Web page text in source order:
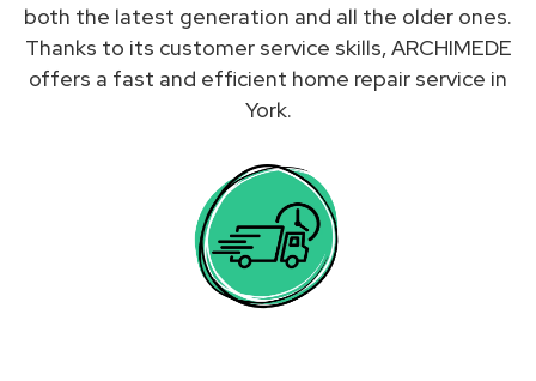
both the latest generation and all the older ones.
Thanks to its customer service skills, ARCHIMEDE
offers a fast and efficient home repair service in
York.